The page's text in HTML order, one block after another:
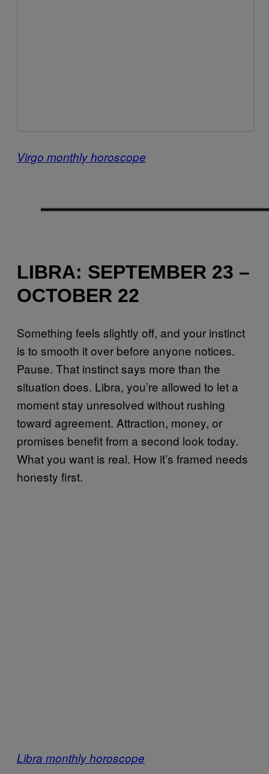
Virgo monthly horoscope
LIBRA: SEPTEMBER 23 –
OCTOBER 22
Something feels slightly off, and your instinct
is to smooth it over before anyone notices.
Pause. That instinct says more than the
situation does. Libra, you’re allowed to let a
moment stay unresolved without rushing
toward agreement. Attraction, money, or
promises benefit from a second look today.
What you want is real. How it’s framed needs
honesty first.
Libra monthly horoscope